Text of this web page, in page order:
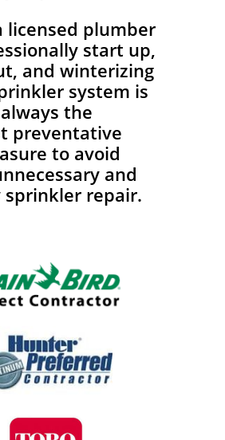
licensed plumber
start up,
and winterizing
system is
always the
preventative
to avoid
and
sprinkler repair.